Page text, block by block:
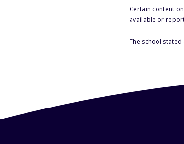
Certain content
available or
The school